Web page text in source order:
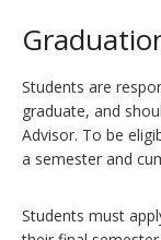
Students are
graduate, and
Advisor. To be
a semester and
Students must